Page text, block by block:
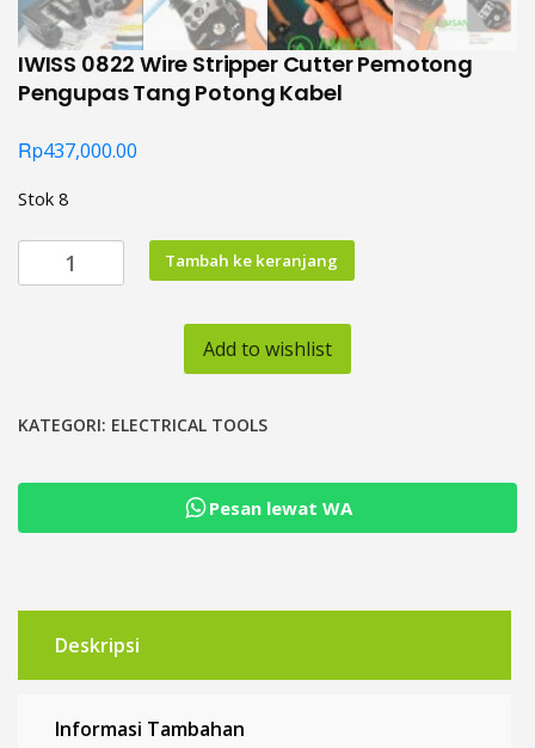
IWISS 0822 Wire Stripper Cutter Pemotong
Pengupas Tang Potong Kabel
Rp437,000.00
Stok 8
Kuantitas
IWISS
Pemotong
Tang
Kabel
Tambah ke keranjang
Add to wishlist
KATEGORI: ELECTRICAL TOOLS
Pesan lewat WA
Deskripsi
Informasi Tambahan